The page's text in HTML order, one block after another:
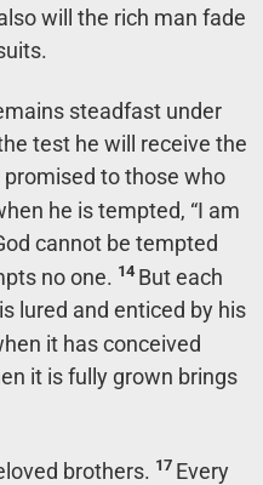
will the rich man fade
steadfast under
test he will receive the
to those who
he is tempted, “I am
cannot be tempted
no one. 14 But each
lured and enticed by his
it has conceived
it is fully grown brings
brothers. 17 Every